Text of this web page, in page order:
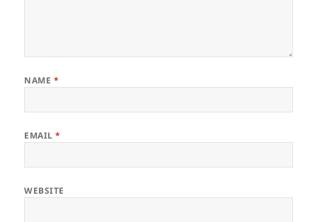
NAME *
EMAIL*
WEBSITE